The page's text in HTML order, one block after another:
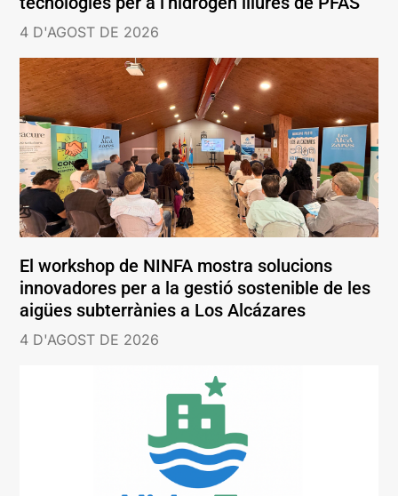
4 D'AGOST DE 2026
El workshop de NINFA mostra solucions
innovadores per a la gestió sostenible de les
aigües subterrànies a Los Alcázares
4 D'AGOST DE 2026